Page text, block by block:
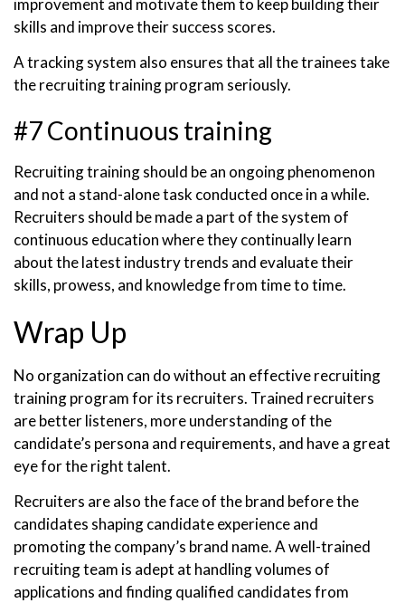
improvement and motivate them to keep building their
skills and improve their success scores.
A tracking system also ensures that all the trainees take
the recruiting training program seriously.
#7 Continuous training
Recruiting training should be an ongoing phenomenon
and not a stand-alone task conducted once in a while.
Recruiters should be made a part of the system of
continuous education where they continually learn
about the latest industry trends and evaluate their
skills, prowess, and knowledge from time to time.
Wrap Up
No organization can do without an effective recruiting
training program for its recruiters. Trained recruiters
are better listeners, more understanding of the
candidate’s persona and requirements, and have a great
eye for the right talent.
Recruiters are also the face of the brand before the
candidates shaping candidate experience and
promoting the company’s brand name. A well-trained
recruiting team is adept at handling volumes of
applications and finding qualified candidates from